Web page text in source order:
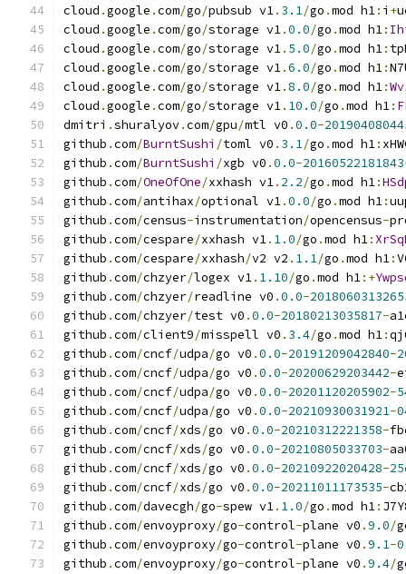
cloud .google .com/go/pubsub v1. 3.1/go .mod h1: i +
cloud .google .com/go/storage v1.0.0/go .mod h1:
cloud .google .com/go/storage v1. 5.0/go .mod h1:
cloud .google .com/go/storage v1.6.0/go .mod h1:
cloud .google .com/go/storage v1.8.0/go .mod h1:
cloud .google .com/go/storage v1. 10.0/go .mod h1:
dmitri .shuralyov.com/gpu/mtl v0 .0.0-
github .com/BurntSushi /toml v0 . 3.1/go .mod h1:
github .com/BurntSushi /xgb v0 .0.0-20160522181843
github .com/OneOfOne/xxhash v1. 2.2/go .mod h1:
github .com/antihax/optional v1.0.0/go .mod h1:
github .com/census-instrumentation/opencensus-
github .com/cespare/xxhash v1. 1.0/go .mod h1:
github .com/cespare/xxhash/v2 v2 . 1.1/go .mod h1:
github .com/chzyer/logex v1. 1.10/go .mod h1:+
github .com/chzyer/readline v0 .0.0-
github .com/chzyer/test v0 .0.0-20180213035817-
github .com/client9/misspell v0 . 3.4/go .mod h1:
github .com/cncf/udpa/go v0 .0.0-20191209042840-
github .com/cncf/udpa/go v0 .0.0-20200629203442-
github .com/cncf/udpa/go v0 .0.0-20201120205902-
github .com/cncf/udpa/go v0 .0.0-20210930031921-
github .com/cncf/xds/go v0 .0.0-20210312221358-
github .com/cncf/xds/go v0 .0.0-20210805033703-
github .com/cncf/xds/go v0 .0.0-20210922020428-
github .com/cncf/xds/go v0 .0.0-20211011173535-
github .com/davecgh/go-spew v1. 1.0/go .mod h1:
github .com/envoyproxy/go-control-plane v0 .9.0/
github .com/envoyproxy/go-control-plane v0 .9.1-
github .com/envoyproxy/go-control-plane v0 .9.4/